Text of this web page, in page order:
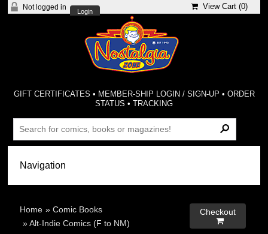
Not logged in
Login
View Cart (0)
GIFT CERTIFICATES • MEMBER-SHIP LOGIN / SIGN-UP • ORDER
STATUS •TRACKING
Home »Comic Books
»Alt-Indie Comics (F to NM)
Checkout
